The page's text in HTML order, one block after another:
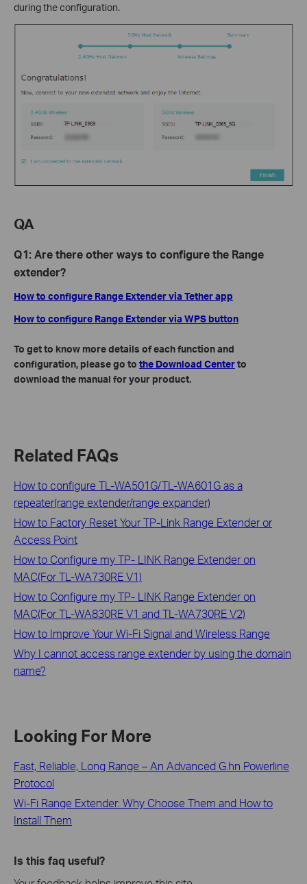
during the configuration.
QA
Q1: Are there other ways to configure the Range
extender?
How to configure Range Extender via Tether app
How to configure Range Extender via WPS button
To get to know more details of each function and
configuration, please go to the Download Centerto
download the manual for your product.
Related FAQs
How to configure TL-WA501G/TL-WA601G as a
repeater(range extender/range expander)
How to Factory Reset Your TP-Link Range Extender or
Access Point
How to Configure my TP- LINK Range Extender on
MAC(For TL-WA730RE V1)
How to Configure my TP- LINK Range Extender on
MAC(For TL-WA830RE V1 and TL-WA730RE V2)
How to Improve Your Wi-Fi Signal and Wireless Range
Why I cannot access range extender by using the domain
name?
Looking For More
Fast, Reliable, Long Range – An Advanced G.hn Powerline
Protocol
Wi-Fi Range Extender: Why Choose Them and How to
Install Them
Is this faq useful?